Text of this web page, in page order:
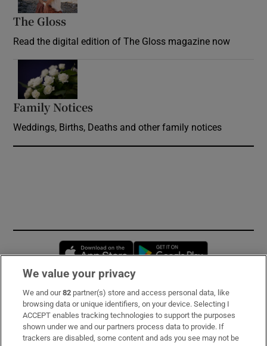
The Gloss
Read the digital edition of The Gloss magazine now
Family Notices
Weddings, Births, Deaths and other family notices
Opens in new window
Subscribe
Support
We value your privacy
We and our82 partner(s) store and access personal data, like
browsing data or unique identifiers, on your device. Selecting I
ACCEPT enables tracking technologies to support the purposes
shown under we and our partners process data to provide. If
trackers are disabled, some content and ads you see may not be